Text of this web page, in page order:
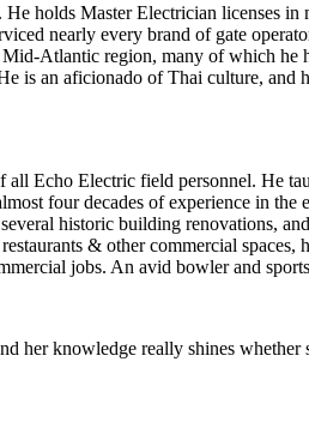
holds Master Electrician licenses
nearly every brand of gate
Atlantic region, many of which he
is an aficionado of Thai culture,
Echo Electric field personnel. He
four decades of experience in
historic building renovations,
& other commercial
jobs. An avid bowler and
her knowledge really shines